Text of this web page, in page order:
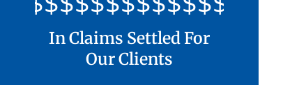
In Claims Settled For
Our Clients